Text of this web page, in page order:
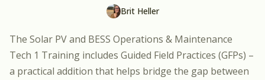
Brit Heller
The Solar PV and BESS Operations & Maintenance
Tech 1 Training includes Guided Field Practices (GFPs) –
a practical addition that helps bridge the gap between